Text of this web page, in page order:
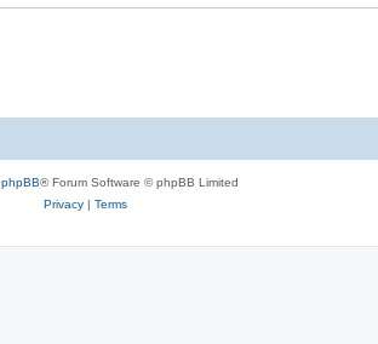
phpBB® Forum Software © phpBB Limited
Privacy| Terms